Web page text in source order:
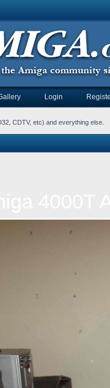
Login
CDTV, etc) and everything else.